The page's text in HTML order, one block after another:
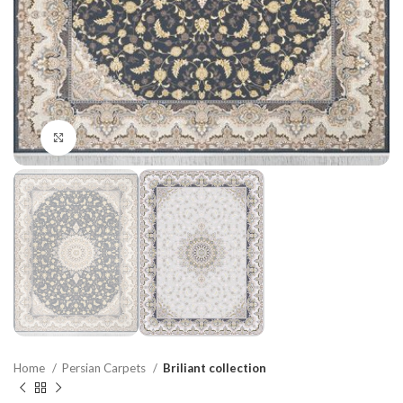
Click to enlarge
Home Persian Carpets Briliant collection